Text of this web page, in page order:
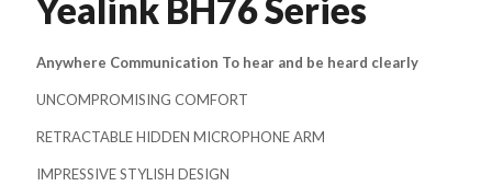
Yealink BH76 Series
Anywhere Communication To hear and be heard clearly
UNCOMPROMISING COMFORT
RETRACTABLE HIDDEN MICROPHONE ARM
IMPRESSIVE STYLISH DESIGN